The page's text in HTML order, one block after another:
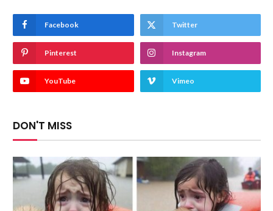
Facebook Twitter
Pinterest Instagram
YouTube Vimeo
DON'T MISS